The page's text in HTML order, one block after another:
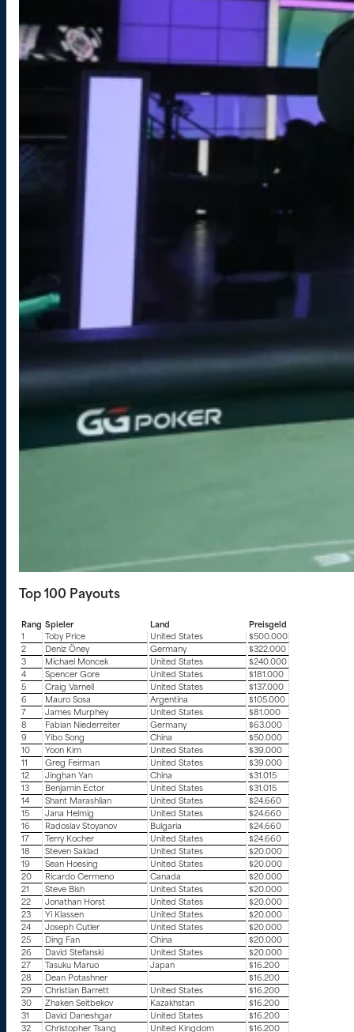
Top 100 Payouts
Rang Spieler Land
Preisgeld
1
Toby Price United States
$500.000
2
Deniz Öney Germany
$322.000
3
Michael Moncek United States
$240.000
4
Spencer Gore United States
$181.000
5
Craig Varnell United States
$137.000
6
Mauro Sosa Argentina
$105.000
7
James Murphey United States
$81.000
8
Fabian Niederreiter Germany
$63.000
9
Yibo Song China
$50.000
10
Yoon Kim United States
$39.000
11
Greg Feirman United States
$39.000
12
Jinghan Yan China
$31.015
13
Benjamin Ector United States
$31.015
14
Shant Marashlian United States
$24.660
15
Jana Helmig United States
$24.660
16
Radoslav Stoyanov Bulgaria
$24.660
17
Terry Kocher United States
$24.660
18
Steven Saklad United States
$20.000
19
Sean Hoesing United States
$20.000
20
Ricardo Cermeno Canada
$20.000
21
Steve Bish United States
$20.000
22
Jonathan Horst United States
$20.000
23
Yi Klassen United States
$20.000
24
Joseph Cutler United States
$20.000
25
Ding Fan China
$20.000
26
David Stefanski United States
$20.000
27
Tasuku Maruo Japan
$16.200
28
Dean Potashner
$16.200
29
Christian Barrett United States
$16.200
30
Zhaken Seitbekov Kazakhstan
$16.200
31
David Daneshgar United States
$16.200
32
Christopher Tsang United Kingdom $16.200